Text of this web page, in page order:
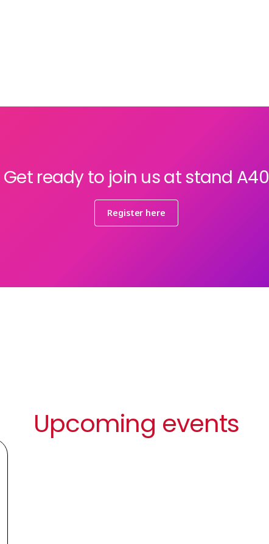
Get ready to join us at stand A40
Register here
Upcoming events